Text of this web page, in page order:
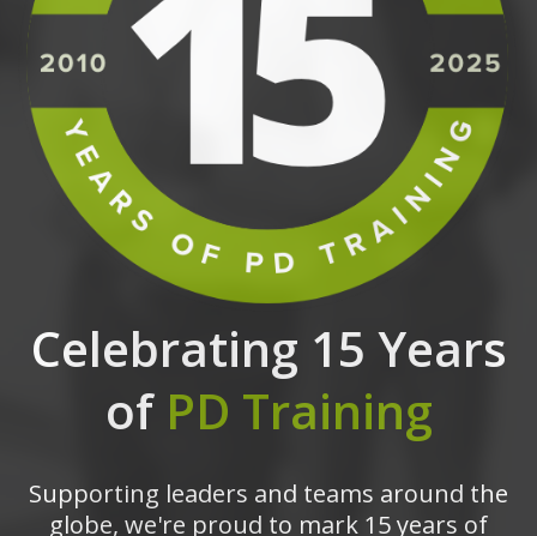
Celebrating 15 Years
of PD Training
Supporting leaders and teams around the
globe, we're proud to mark 15 years of